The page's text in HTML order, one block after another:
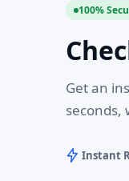
100%
Get an
seconds,
Instant